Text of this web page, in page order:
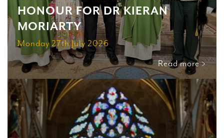
HONOUR FOR DR KIERAN
MORIARTY
Monday 27th July 2026
Read more >